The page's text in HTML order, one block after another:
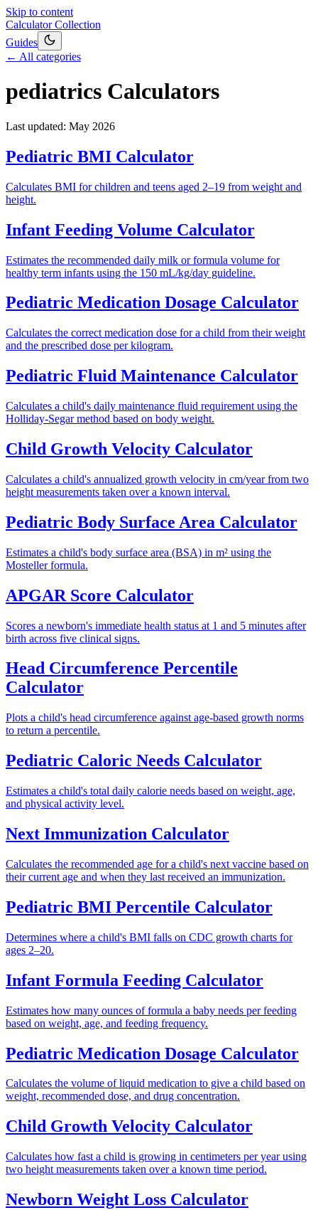
Skip to content
Calculator Collection
Guides
← All categories
pediatrics Calculators
Last updated: May 2026
Pediatric BMI Calculator
Calculates BMI for children and teens aged 2–19 from weight and
height.
Infant Feeding Volume Calculator
Estimates the recommended daily milk or formula volume for
healthy term infants using the 150 mL/kg/day guideline.
Pediatric Medication Dosage Calculator
Calculates the correct medication dose for a child from their weight
and the prescribed dose per kilogram.
Pediatric Fluid Maintenance Calculator
Calculates a child's daily maintenance fluid requirement using the
Holliday-Segar method based on body weight.
Child Growth Velocity Calculator
Calculates a child's annualized growth velocity in cm/year from two
height measurements taken over a known interval.
Pediatric Body Surface Area Calculator
Estimates a child's body surface area (BSA) in m² using the
Mosteller formula.
APGAR Score Calculator
Scores a newborn's immediate health status at 1 and 5 minutes after
birth across five clinical signs.
Head Circumference Percentile
Calculator
Plots a child's head circumference against age-based growth norms
to return a percentile.
Pediatric Caloric Needs Calculator
Estimates a child's total daily calorie needs based on weight, age,
and physical activity level.
Next Immunization Calculator
Calculates the recommended age for a child's next vaccine based on
their current age and when they last received an immunization.
Pediatric BMI Percentile Calculator
Determines where a child's BMI falls on CDC growth charts for
ages 2–20.
Infant Formula Feeding Calculator
Estimates how many ounces of formula a baby needs per feeding
based on weight, age, and feeding frequency.
Pediatric Medication Dosage Calculator
Calculates the volume of liquid medication to give a child based on
weight, recommended dose, and drug concentration.
Child Growth Velocity Calculator
Calculates how fast a child is growing in centimeters per year using
two height measurements taken over a known time period.
Newborn Weight Loss Calculator